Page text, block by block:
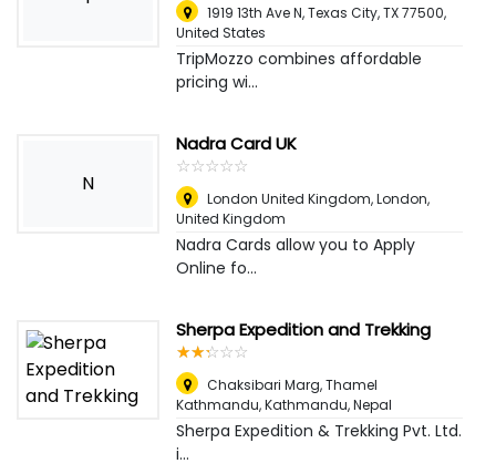
1919 13th Ave N, Texas City, TX 77500,
United States
TripMozzo combines affordable
pricing wi...
N
Nadra Card UK
☆☆☆☆☆
★★★★★
London United Kingdom,London,
United Kingdom
Nadra Cards allow you to Apply
Online fo...
Sherpa Expedition and Trekking
☆☆☆☆☆
★★★★★
Chaksibari Marg, Thamel
Kathmandu,Kathmandu, Nepal
Sherpa Expedition & Trekking Pvt. Ltd.
i...